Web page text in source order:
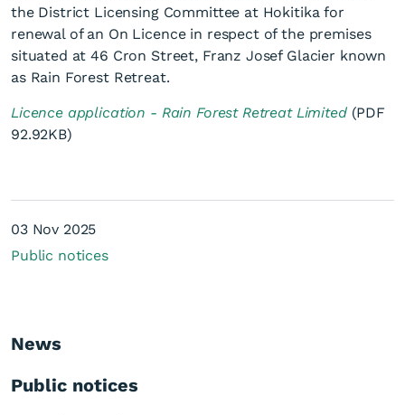
Licence application - Rain
Forest Retreat Limited
the District Licensing Committee at Hokitika for
renewal of an On Licence in respect of the premises
situated at 46 Cron Street, Franz Josef Glacier known
as Rain Forest Retreat.
Licence application - Rain Forest Retreat Limited(PDF
92.92KB)
03 Nov 2025
Public notices
News
Public notices